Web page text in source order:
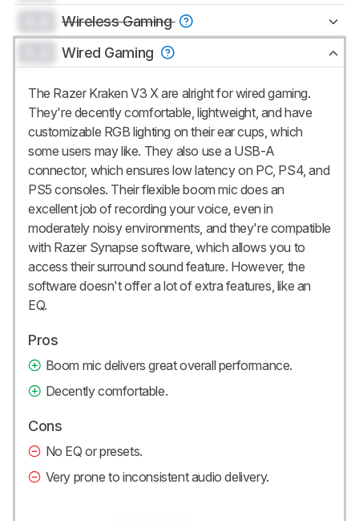
Wireless Gaming
Wired Gaming
The Razer Kraken V3 X are alright for wired gaming.
They're decently comfortable, lightweight, and have
customizable RGB lighting on their ear cups, which
some users may like. They also use a USB-A
connector, which ensures low latency on PC, PS4, and
PS5 consoles. Their flexible boom mic does an
excellent job of recording your voice, even in
moderately noisy environments, and they're compatible
with Razer Synapse software, which allows you to
access their surround sound feature. However, the
software doesn't offer a lot of extra features, like an
EQ.
Pros
Boom mic delivers great overall performance.
Decently comfortable.
Cons
No EQ or presets.
Very prone to inconsistent audio delivery.